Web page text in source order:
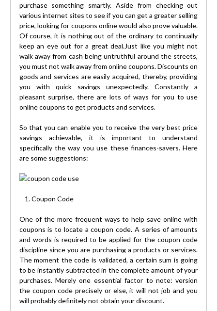
purchase something smartly. Aside from checking out
various internet sites to see if you can get a greater selling
price, looking for coupons online would also prove valuable.
Of course, it is nothing out of the ordinary to continually
keep an eye out for a great deal.Just like you might not
walk away from cash being untruthful around the streets,
you must not walk away from online coupons. Discounts on
goods and services are easily acquired, thereby, providing
you with quick savings unexpectedly. Constantly a
pleasant surprise, there are lots of ways for you to use
online coupons to get products and services.
So that you can enable you to receive the very best price
savings achievable, it is important to understand
specifically the way you use these finances-savers. Here
are some suggestions:
Coupon Code
One of the more frequent ways to help save online with
coupons is to locate a coupon code. A series of amounts
and words is required to be applied for the coupon code
discipline since you are purchasing a products or services.
The moment the code is validated, a certain sum is going
to be instantly subtracted in the complete amount of your
purchases. Merely one essential factor to note: version
the coupon code precisely or else, it will not job and you
will probably definitely not obtain your discount.